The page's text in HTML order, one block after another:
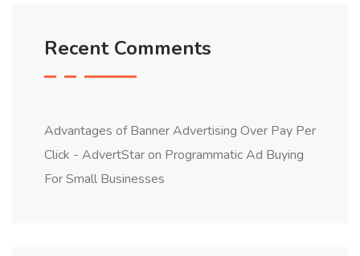
Recent Comments
Advantages of Banner Advertising Over Pay Per
Click - AdvertStaron Programmatic Ad Buying
For Small Businesses